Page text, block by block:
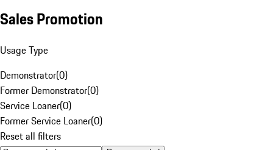
Sales Promotion
Usage Type
Demonstrator(0)
Former Demonstrator(0)
Service Loaner(0)
Former Service Loaner(0)
Reset all filters